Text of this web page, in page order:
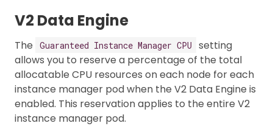
V2 Data Engine
The Guaranteed Instance Manager CPU
setting
allows you to reserve a percentage of the total
allocatable CPU resources on each node for each
instance manager pod when the V2 Data Engine is
enabled. This reservation applies to the entire V2
instance manager pod.